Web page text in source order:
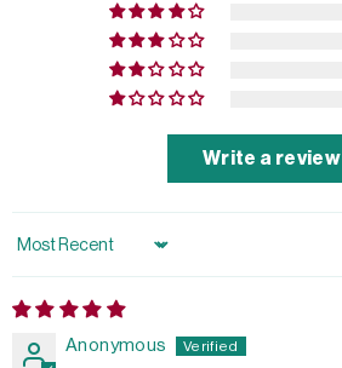
Write a review
Sort by
Anonymous